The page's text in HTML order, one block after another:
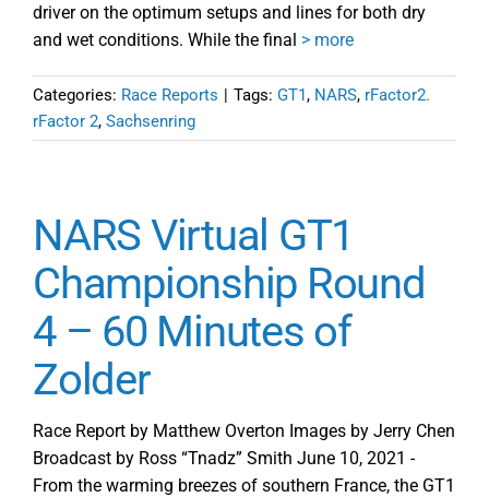
driver on the optimum setups and lines for both dry
and wet conditions. While the final > more
Categories: Race Reports | Tags: GT1, NARS, rFactor2.
rFactor 2, Sachsenring
NARS Virtual GT1
Championship Round
4 – 60 Minutes of
Zolder
Race Report by Matthew Overton Images by Jerry Chen
Broadcast by Ross “Tnadz” Smith June 10, 2021 -
From the warming breezes of southern France, the GT1